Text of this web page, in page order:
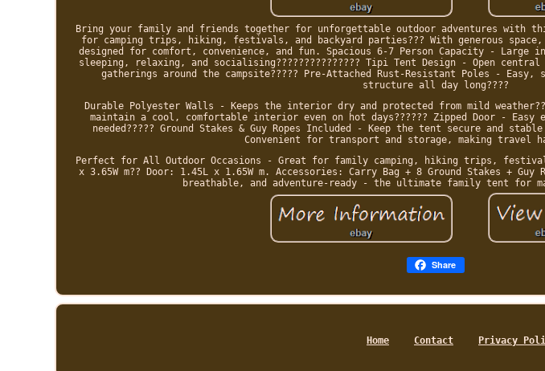
Bring your family and friends together for unforgettable outdoor adventures with
for camping trips, hiking, festivals, and backyard parties??? With generous
designed for comfort, convenience, and fun. Spacious 6-7 Person Capacity -
sleeping, relaxing, and socialising??????????????? Tipi Tent Design - Open central
gatherings around the campsite????? Pre-Attached Rust-Resistant Poles -
structure all day long????
Durable Polyester Walls - Keeps the interior dry and protected from mild
maintain a cool, comfortable interior even on hot days?????? Zipped Door -
needed????? Ground Stakes & Guy Ropes Included - Keep the tent secure and
Convenient for transport and storage, making travel
Perfect for All Outdoor Occasions - Great for family camping, hiking trips,
x 3.65W m?? Door: 1.45L x 1.65W m. Accessories: Carry Bag + 8 Ground Stakes +
breathable, and adventure-ready - the ultimate family tent for
Share
Home Contact Privacy